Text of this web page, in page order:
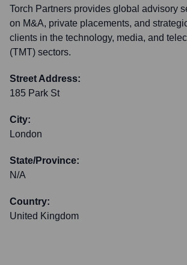
Torch Partners provides global advisory
on M&A, private placements, and
clients in the technology, media, and
(TMT) sectors.
Street Address:
185 Park St
City:
London
State/Province:
N/A
Country:
United Kingdom